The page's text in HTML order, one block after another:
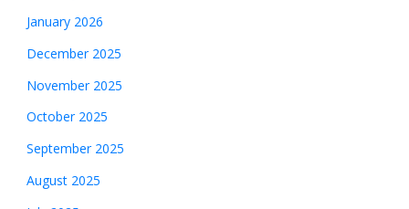
January 2026
December 2025
November 2025
October 2025
September 2025
August 2025